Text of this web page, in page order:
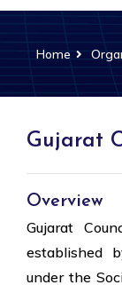
Home
Gujarat
Overview
Gujarat
established
under the